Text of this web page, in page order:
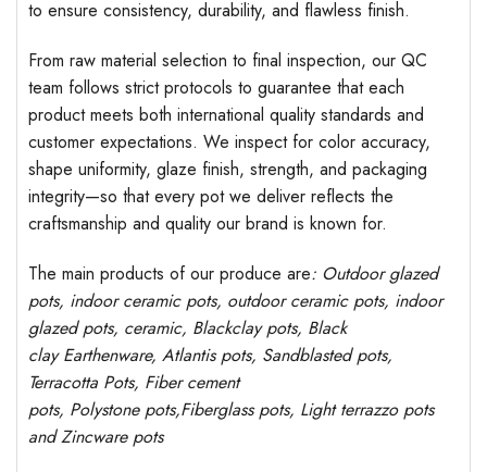
to ensure consistency, durability, and flawless finish.
From raw material selection to final inspection, our QC
team follows strict protocols to guarantee that each
product meets both international quality standards and
customer expectations. We inspect for color accuracy,
shape uniformity, glaze finish, strength, and packaging
integrity—so that every pot we deliver reflects the
craftsmanship and quality our brand is known for.
The main products of our produce are: Outdoor glazed
pots, indoor ceramic pots, outdoor ceramic pots, indoor
glazed pots, ceramic, Blackclay pots, Black
clayEarthenware, Atlantispots, Sandblastedpots,
Terracotta Pots, Fiber cement
pots, Polystone pots,Fiberglass pots, Light terrazzo pots
and Zincware pots